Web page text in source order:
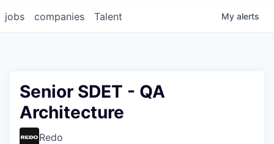
jobs companies Talent My alerts
Senior SDET - QA
Architecture
Redo